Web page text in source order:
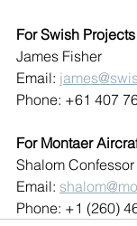
For Swish
James Fisher
Email:
Phone: +61 407
For Montaer
Shalom Confessor
Email:
Phone: +1 (260)